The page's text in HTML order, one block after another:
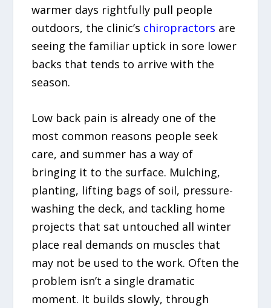
warmer days rightfully pull people
outdoors, the clinic’s chiropractors are
seeing the familiar uptick in sore lower
backs that tends to arrive with the
season.
Low back pain is already one of the
most common reasons people seek
care, and summer has a way of
bringing it to the surface. Mulching,
planting, lifting bags of soil, pressure-
washing the deck, and tackling home
projects that sat untouched all winter
place real demands on muscles that
may not be used to the work. Often the
problem isn’t a single dramatic
moment. It builds slowly, through